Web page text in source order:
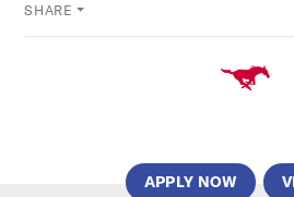
SHARE
APPLY NOW